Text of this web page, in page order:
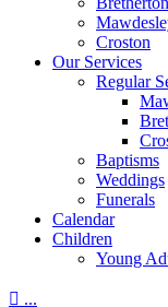
Croston
Our Services
Regular
Baptisms
Weddings
Funerals
Calendar
Children
Young
 ...